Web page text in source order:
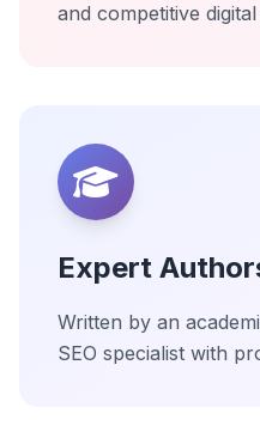
and competitive
Expert
Written by an
SEO specialist with